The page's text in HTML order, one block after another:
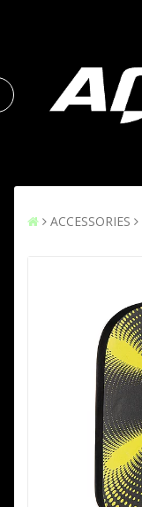
ACCESSORIES